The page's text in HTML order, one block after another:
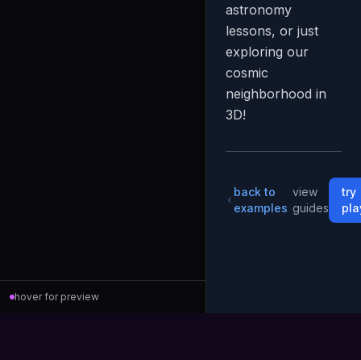
hover for preview
astronomy
lessons, or just
exploring our
cosmic
neighborhood in
3D!
back to
examples
view
guides
try